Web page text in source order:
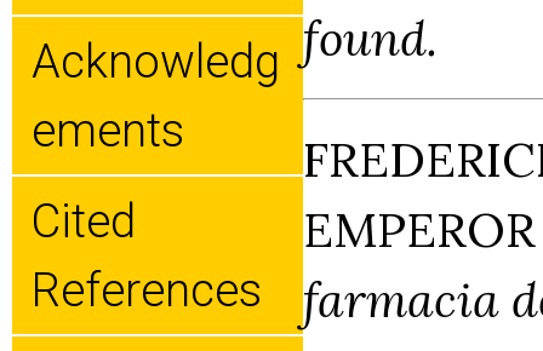
Acknowledg
Ements
Cited
References
found.
farmacia